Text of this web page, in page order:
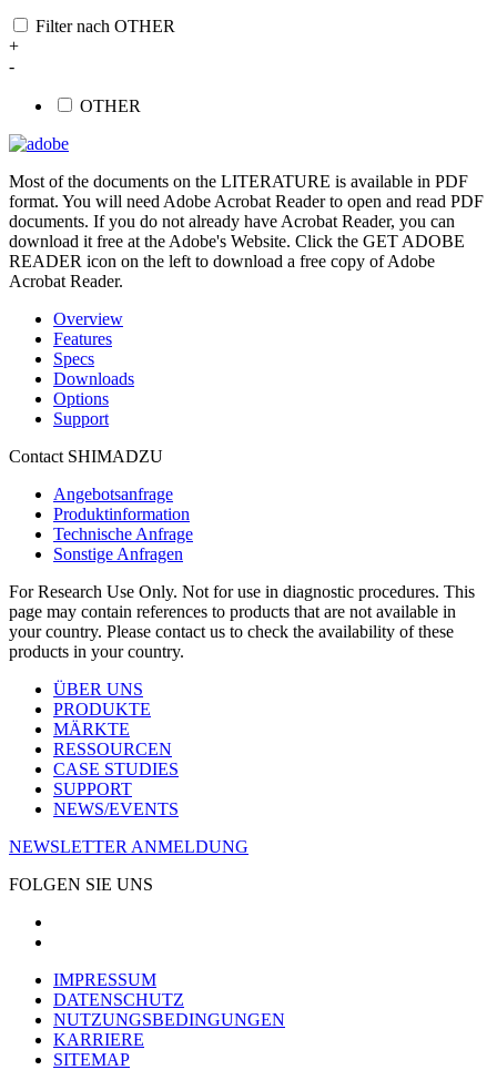
Filter nach OTHER
+
-
OTHER
Most of the documents on the LITERATURE is available in PDF
format. You will need Adobe Acrobat Reader to open and read PDF
documents. If you do not already have Acrobat Reader, you can
download it free at the Adobe's Website. Click the GET ADOBE
READER icon on the left to download a free copy of Adobe
Acrobat Reader.
Overview
Features
Specs
Downloads
Options
Support
Contact SHIMADZU
Angebotsanfrage
Produktinformation
Technische Anfrage
Sonstige Anfragen
For Research Use Only. Not for use in diagnostic procedures. This
page may contain references to products that are not available in
your country. Please contact us to check the availability of these
products in your country.
ÜBER UNS
PRODUKTE
MÄRKTE
RESSOURCEN
CASE STUDIES
SUPPORT
NEWS/EVENTS
NEWSLETTER ANMELDUNG
FOLGEN SIE UNS
IMPRESSUM
DATENSCHUTZ
NUTZUNGSBEDINGUNGEN
KARRIERE
SITEMAP